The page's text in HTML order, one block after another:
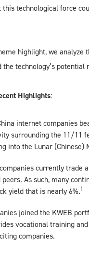
technological force
highlight, we
the technology’s potential
Highlights:
internet companies
surrounding the 11/11
into the Lunar (Chinese)
currently trade
As such, many
yield that is nearly 6%.1
joined the KWEB
vocational training
companies.